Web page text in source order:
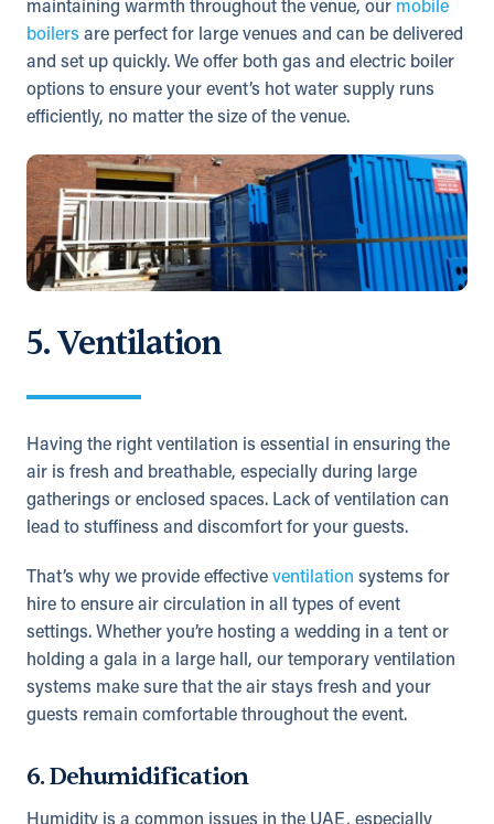
maintaining warmth throughout the venue, our mobile
boilers are perfect for large venues and can be delivered
and set up quickly. We offer both gas and electric boiler
options to ensure your event’s hot water supply runs
efficiently, no matter the size of the venue.
5. Ventilation
Having the right ventilation is essential in ensuring the
air is fresh and breathable, especially during large
gatherings or enclosed spaces. Lack of ventilation can
lead to stuffiness and discomfort for your guests.
That’s why we provide effective ventilation systems for
hire to ensure air circulation in all types of event
settings. Whether you’re hosting a wedding in a tent or
holding a gala in a large hall, our temporary ventilation
systems make sure that the air stays fresh and your
guests remain comfortable throughout the event.
6. Dehumidification
Humidity is a common issues in the UAE, especially